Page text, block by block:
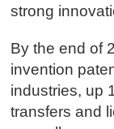
strong
By the end of
invention
industries, up
transfers and